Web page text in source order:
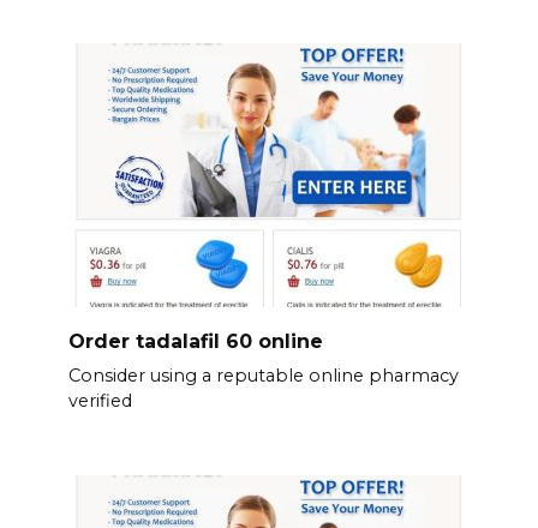
Order tadalafil 60 online
Consider using a reputable online pharmacy
verified